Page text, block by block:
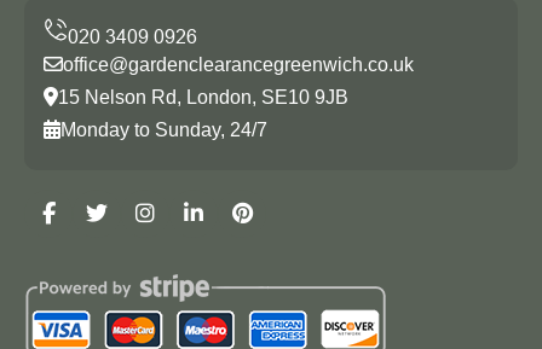
office@gardenclearancegreenwich.co.uk
15 Nelson Rd, London, SE10 9JB
Monday to Sunday, 24/7